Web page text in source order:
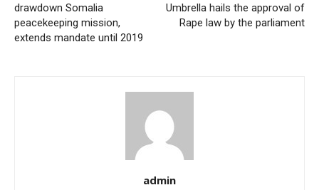
drawdown Somalia
peacekeeping mission,
extends mandate until 2019
Umbrella hails the approval of
Rape law by the parliament
admin